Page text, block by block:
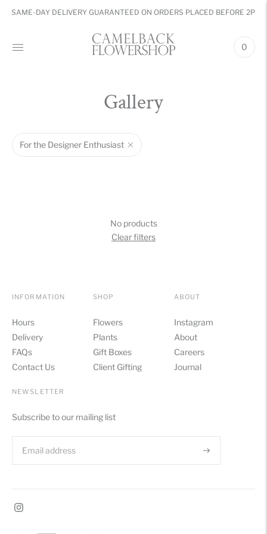
SAME-DAY DELIVERY GUARANTEED ON ORDERS PLACED BEFORE 2PM
0
Gallery
For the Designer Enthusiast
No products
Clear filters
INFORMATION
Hours
Delivery
FAQs
Contact Us
SHOP
Flowers
Plants
Gift Boxes
Client Gifting
ABOUT
Instagram
About
Careers
Journal
NEWSLETTER
Subscribe to our mailing list